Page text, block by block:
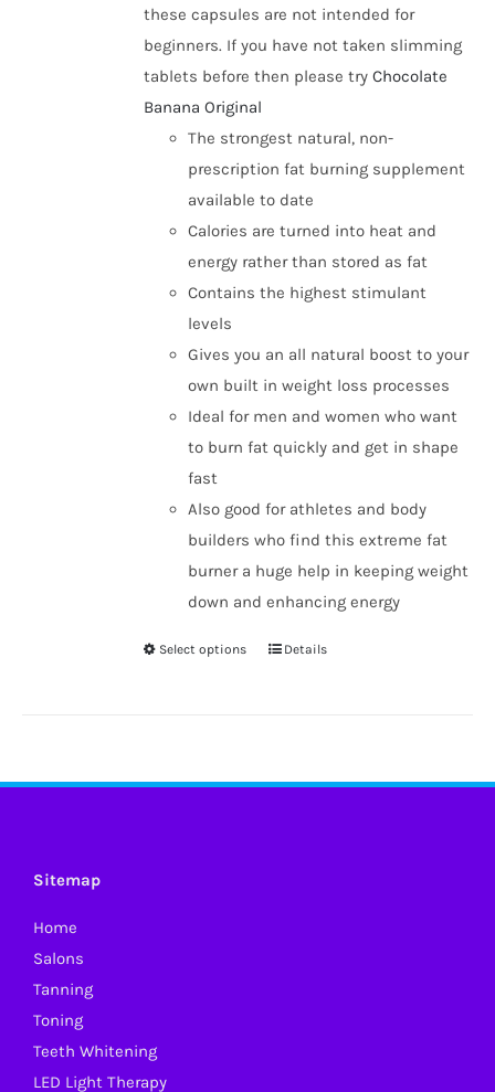
product
page
these capsules are not intended for
beginners. If you have not taken slimming
tablets before then please tryChocolate
Banana Original
The strongest natural, non-
prescription fat burning supplement
available to date
Calories are turned into heat and
energy rather than stored as fat
Contains the highest stimulant
levels
Gives you an all natural boost to your
own built in weight loss processes
Ideal for men and women who want
to burn fat quickly and get in shape
fast
Also good for athletes and body
builders who find this extreme fat
burner a huge help in keeping weight
down and enhancing energy
Select options
This
variants.
Details
Sitemap
Home
Salons
Tanning
Toning
Teeth Whitening
LED Light Therapy